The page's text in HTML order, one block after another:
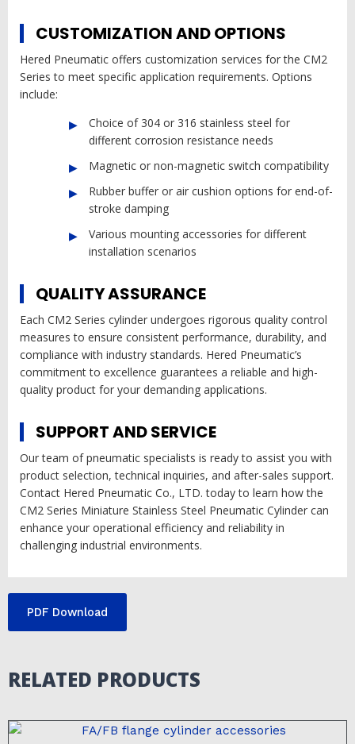
CUSTOMIZATION AND OPTIONS
Hered Pneumatic offers customization services for the CM2
Series to meet specific application requirements. Options
include:
Choice of 304 or 316 stainless steel for
different corrosion resistance needs
Magnetic or non-magnetic switch compatibility
Rubber buffer or air cushion options for end-of-
stroke damping
Various mounting accessories for different
installation scenarios
QUALITY ASSURANCE
Each CM2 Series cylinder undergoes rigorous quality control
measures to ensure consistent performance, durability, and
compliance with industry standards. Hered Pneumatic’s
commitment to excellence guarantees a reliable and high-
quality product for your demanding applications.
SUPPORT AND SERVICE
Our team of pneumatic specialists is ready to assist you with
product selection, technical inquiries, and after-sales support.
Contact Hered Pneumatic Co., LTD. today to learn how the
CM2 Series Miniature Stainless Steel Pneumatic Cylinder can
enhance your operational efficiency and reliability in
challenging industrial environments.
PDF Download
RELATED PRODUCTS